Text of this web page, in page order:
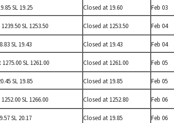
SL 19.25 Closed at 19.60 Feb 03
SL 1253.50 Closed at 1253.50 Feb 04
SL 19.43 Closed at 19.43 Feb 04
SL 1261.00 Closed at 1261.00 Feb 05
SL 19.85 Closed at 19.85 Feb 05
SL 1266.00 Closed at 1252.80 Feb 06
SL 20.17 Closed at 19.85 Feb 06